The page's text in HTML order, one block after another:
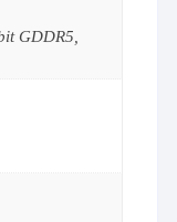
GDDR5,